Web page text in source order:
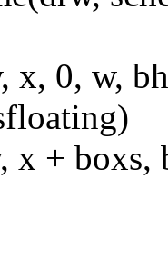
x, 0, w,
x + boxs,